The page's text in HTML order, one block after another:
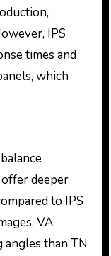
IPS
times and
which
deeper
to IPS
VA
angles than TN